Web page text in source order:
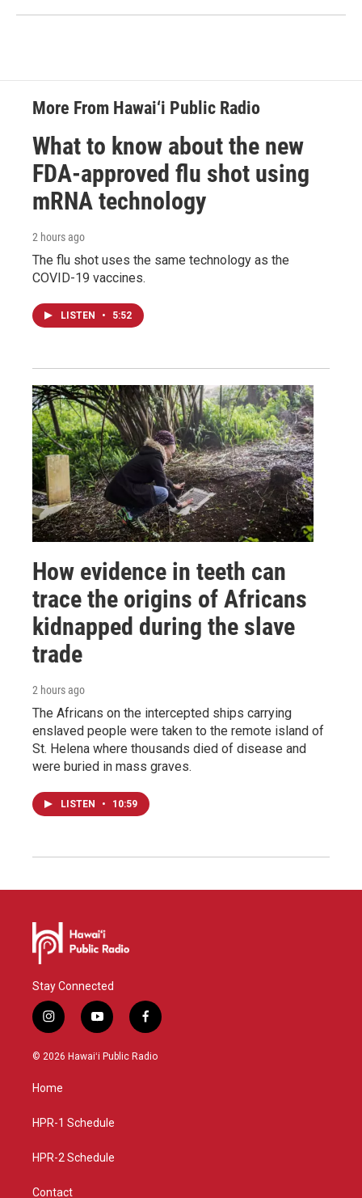
More From Hawai‘i Public Radio
What to know about the new
FDA-approved flu shot using
mRNA technology
2 hours ago
The flu shot uses the same technology as the
COVID-19 vaccines.
LISTEN • 5:52
How evidence in teeth can
trace the origins of Africans
kidnapped during the slave
trade
2 hours ago
The Africans on the intercepted ships carrying
enslaved people were taken to the remote island of
St. Helena where thousands died of disease and
were buried in mass graves.
LISTEN • 10:59
Stay Connected
i
n
s
g
a
y
o
u
f
a
c
© 2026 Hawaiʻi Public Radio
Home
HPR-1 Schedule
HPR-2 Schedule
Contact